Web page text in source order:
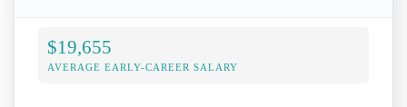
$19,655
AVERAGE EARLY-CAREER SALARY